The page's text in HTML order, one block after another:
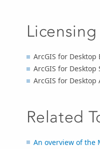
ArcGIS for Desktop
ArcGIS for Desktop
ArcGIS for Desktop
Related
An overview of the